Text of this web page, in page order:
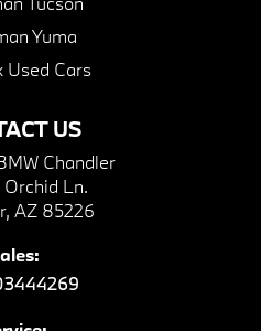
US
Chandler
Orchid Ln.
AZ 85226
Yuma
Used Cars